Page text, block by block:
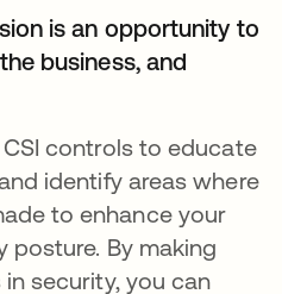
is an opportunity to
business, and
controls to educate
identify areas where
to enhance your
posture. By making
security, you can